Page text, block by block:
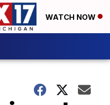
WATCH NOW